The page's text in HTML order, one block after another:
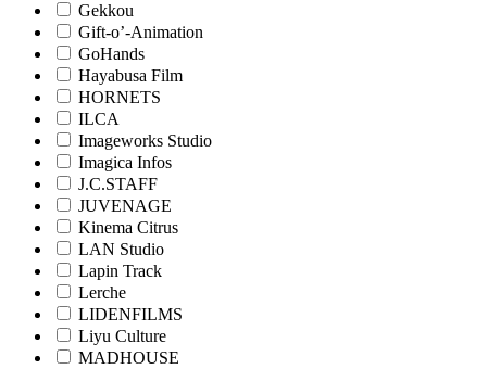
Gekkou
Gift-o’-Animation
GoHands
Hayabusa Film
HORNETS
ILCA
Imageworks Studio
Imagica Infos
J.C.STAFF
JUVENAGE
Kinema Citrus
LAN Studio
Lapin Track
Lerche
LIDENFILMS
Liyu Culture
MADHOUSE